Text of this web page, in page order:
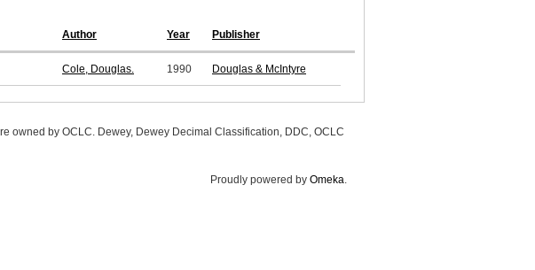
Author Year Publisher
Cole, Douglas. 1990 Douglas & McIntyre
owned by OCLC. Dewey, Dewey Decimal Classification, DDC, OCLC
Proudly powered by Omeka.